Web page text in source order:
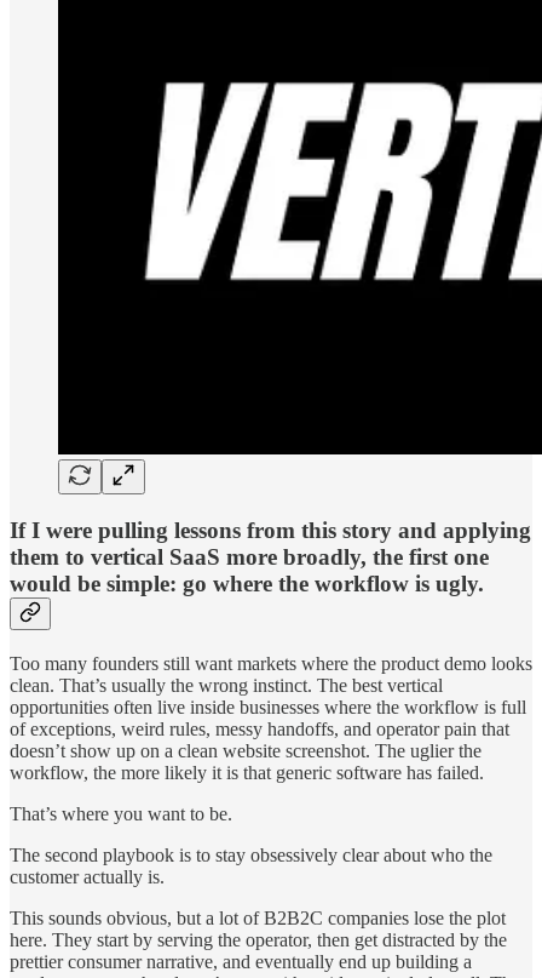
If I were pulling lessons from this story and applying
them to vertical SaaS more broadly, the first one
would be simple: go where the workflow is ugly.
Too many founders still want markets where the product demo looks
clean. That’s usually the wrong instinct. The best vertical
opportunities often live inside businesses where the workflow is full
of exceptions, weird rules, messy handoffs, and operator pain that
doesn’t show up on a clean website screenshot. The uglier the
workflow, the more likely it is that generic software has failed.
That’s where you want to be.
The second playbook is to stay obsessively clear about who the
customer actually is.
This sounds obvious, but a lot of B2B2C companies lose the plot
here. They start by serving the operator, then get distracted by the
prettier consumer narrative, and eventually end up building a